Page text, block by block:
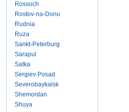
Rossoch
Rostov-na-Donu
Rudnia
Ruza
Sankt-Peterburg
Sarapul
Satka
Sergiev Posad
Severobaykalsk
Shemordan
Shuya